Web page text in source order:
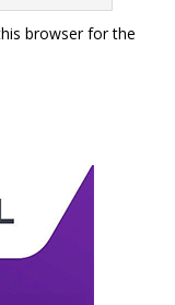
browser for the